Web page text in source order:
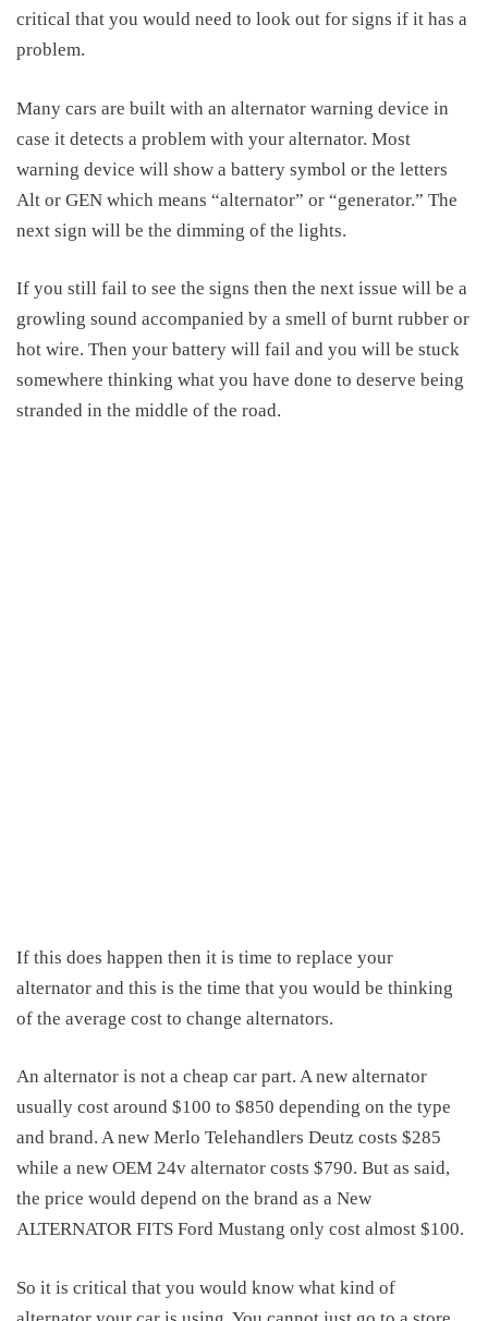
critical that you would need to look out for signs if it has a
problem.
Many cars are built with an alternator warning device in
case it detects a problem with your alternator. Most
warning device will show a battery symbol or the letters
Alt or GEN which means “alternator” or “generator.” The
next sign will be the dimming of the lights.
If you still fail to see the signs then the next issue will be a
growling sound accompanied by a smell of burnt rubber or
hot wire. Then your battery will fail and you will be stuck
somewhere thinking what you have done to deserve being
stranded in the middle of the road.
If this does happen then it is time to replace your
alternator and this is the time that you would be thinking
of the average cost to change alternators.
An alternator is not a cheap car part. A new alternator
usually cost around $100 to $850 depending on the type
and brand. A new Merlo Telehandlers Deutz costs $285
while a new OEM 24v alternator costs $790. But as said,
the price would depend on the brand as a New
ALTERNATOR FITS Ford Mustang only cost almost $100.
So it is critical that you would know what kind of